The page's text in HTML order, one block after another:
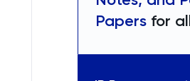
Papers for